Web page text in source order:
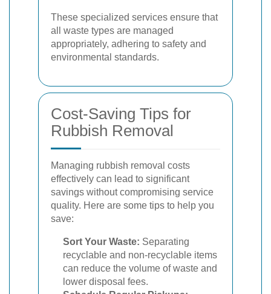
These specialized services ensure that
all waste types are managed
appropriately, adhering to safety and
environmental standards.
Cost-Saving Tips for
Rubbish Removal
Managing rubbish removal costs
effectively can lead to significant
savings without compromising service
quality. Here are some tips to help you
save:
Sort Your Waste: Separating
recyclable and non-recyclable items
can reduce the volume of waste and
lower disposal fees.